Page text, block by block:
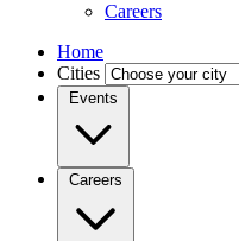
Careers
Home
Cities
Events
Careers